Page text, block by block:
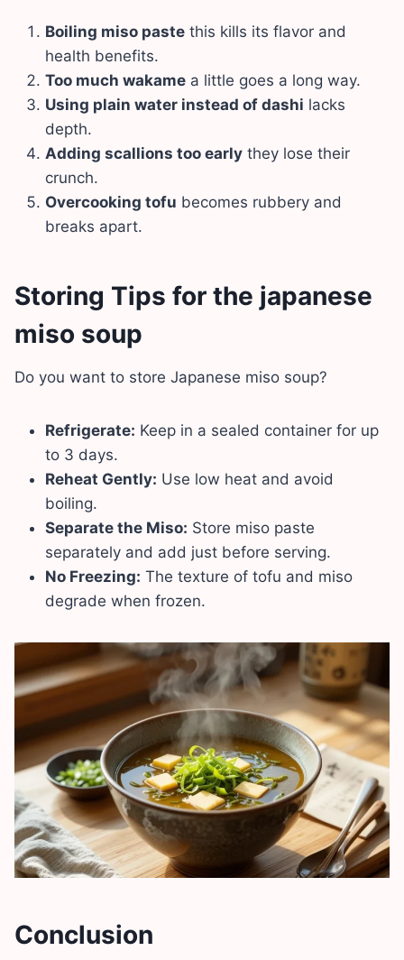
Boiling miso paste this kills its flavor and
health benefits.
Too much wakame a little goes a long way.
Using plain water instead of dashi lacks
depth.
Adding scallions too early they lose their
crunch.
Overcooking tofu becomes rubbery and
breaks apart.
Storing Tips for the japanese
miso soup
Do you want to store Japanese miso soup?
Refrigerate: Keep in a sealed container for up
to 3 days.
Reheat Gently: Use low heat and avoid
boiling.
Separate the Miso: Store miso paste
separately and add just before serving.
No Freezing: The texture of tofu and miso
degrade when frozen.
Conclusion